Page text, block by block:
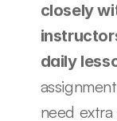
closely
daily
need